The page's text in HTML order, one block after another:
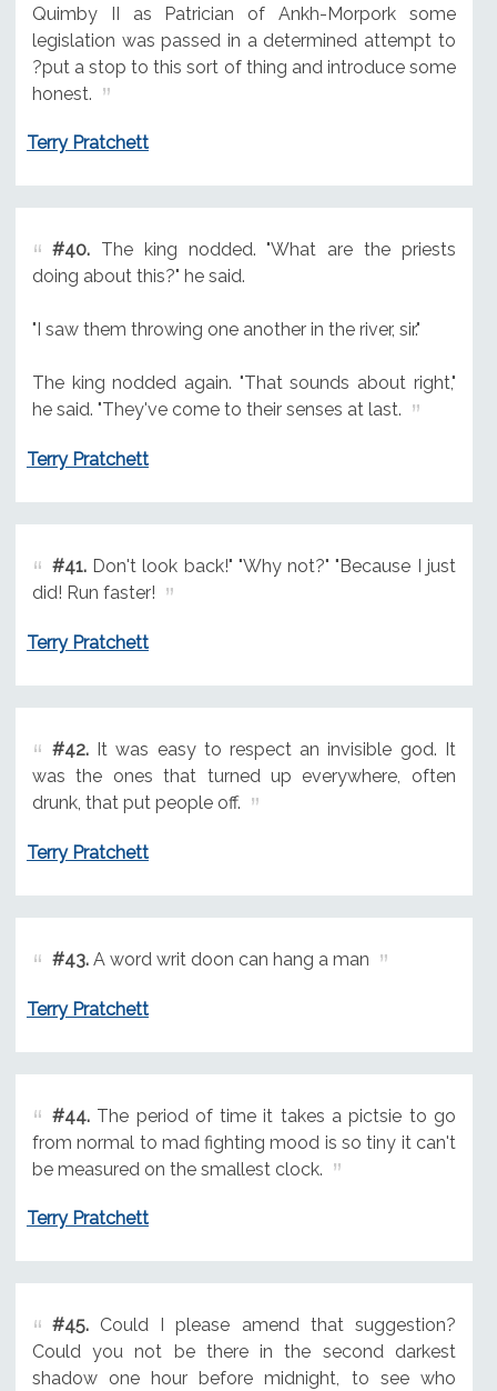
Quimby II as Patrician of Ankh-Morpork some
legislation was passed in a determined attempt to
?put a stop to this sort of thing and introduce some
honest.
Terry Pratchett
#40.The king nodded. "What are the priests
doing about this?" he said.
"I saw them throwing one another in the river, sir."
The king nodded again. "That sounds about right,"
he said. "They've come to their senses at last.
Terry Pratchett
#41.Don't look back!" "Why not?" "Because I just
did! Run faster!
Terry Pratchett
#42.It was easy to respect an invisible god. It
was the ones that turned up everywhere, often
drunk, that put people off.
Terry Pratchett
#43.A word writ doon can hang a man
Terry Pratchett
#44.The period of time it takes a pictsie to go
from normal to mad fighting mood is so tiny it can't
be measured on the smallest clock.
Terry Pratchett
#45.Could I please amend that suggestion?
Could you not be there in the second darkest
shadow one hour before midnight, to see who